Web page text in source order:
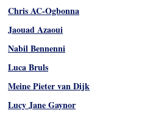
Chris AC-Ogbonna
Jaouad Azaoui
Nabil Bennenni
Luca Bruls
Meine Pieter van Dijk
Lucy Jane Gaynor